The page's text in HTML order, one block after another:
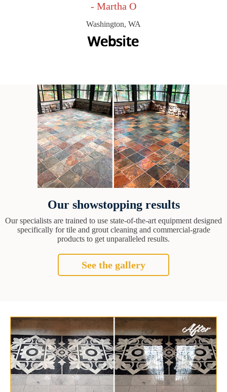
- Martha O
Washington, WA
Our showstopping results
Our specialists are trained to use state-of-the-art equipment designed
specifically for tile and grout cleaning and commercial-grade
products to get unparalleled results.
See the gallery